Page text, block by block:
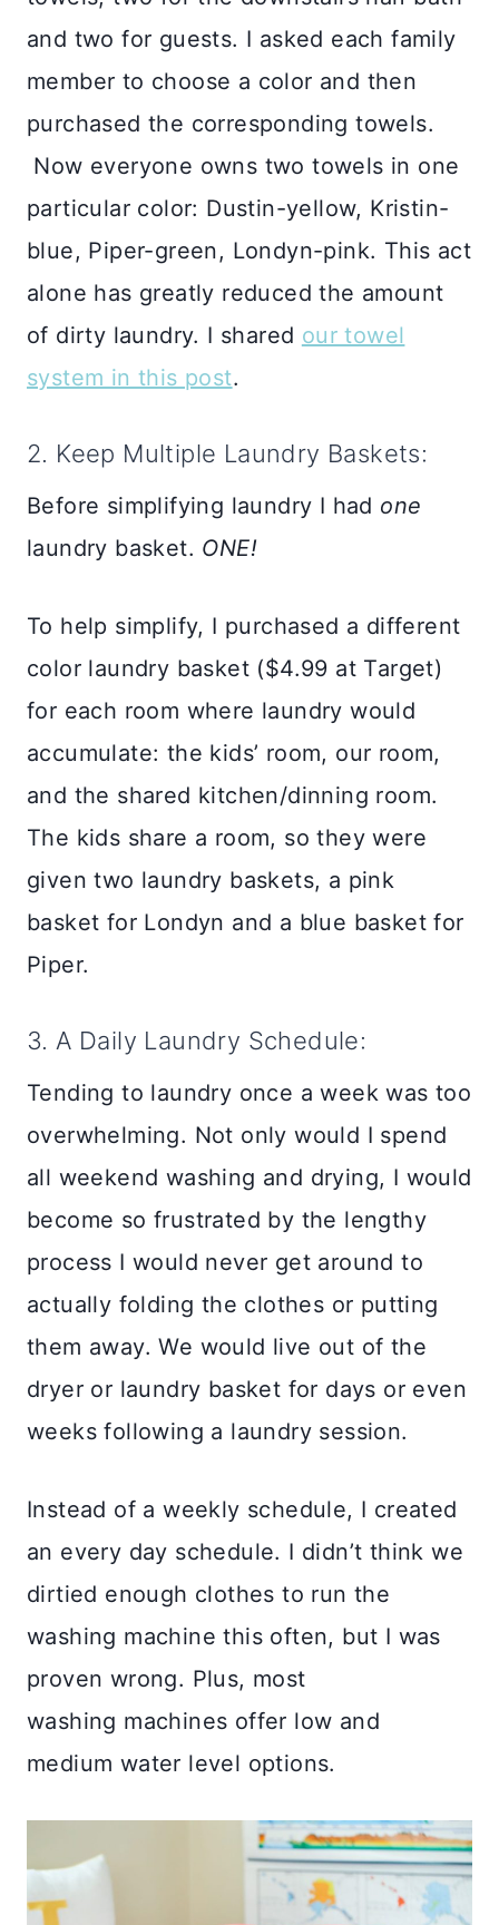
and two for guests. I asked each family
member to choose a color and then
purchased the corresponding towels.
Now everyone owns two towels in one
particular color: Dustin-yellow, Kristin-
blue, Piper-green, Londyn-pink. This act
alone has greatly reduced the amount
of dirty laundry. I shared our towel
system in this post.
2. Keep Multiple Laundry Baskets:
Before simplifying laundry I had one
laundry basket. ONE!
To help simplify, I purchased a different
color laundry basket ($4.99 at Target)
for each room where laundry would
accumulate: the kids’ room, our room,
and the shared kitchen/dinning room.
The kids share a room, so they were
given two laundry baskets, a pink
basket for Londyn and a blue basket for
Piper.
3. A Daily Laundry Schedule:
Tending to laundry once a week was too
overwhelming. Not only would I spend
all weekend washing and drying, I would
become so frustrated by the lengthy
process I would never get around to
actually folding the clothes or putting
them away. We would live out of the
dryer or laundry basket for days or even
weeks following a laundry session.
Instead of a weekly schedule, I created
an every day schedule. I didn’t think we
dirtied enough clothes to run the
washing machine this often, but I was
proven wrong. Plus, most
washing machines offer low and
medium water level options.